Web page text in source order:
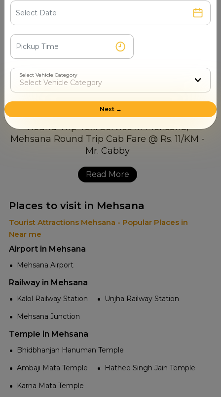
7510003044 and avail it at your convenience. Mr. Cabby
is always ready to assist you with timely and reliable
service. Our team picks up every call and schedules your
cab within minutes. In case you book in advance for days
or experience a sudden need, just call us and have the
best Round Trip Cab Booking in Mehsana, Contact
Number at your fingertips. No waiting, no hassle and no
delay
Read More
Places to visit in Mehsana
Tourist Attractions Mehsana - Popular Places in
Near me
Airport in Mehsana
Mehsana Airport
Railway in Mehsana
Kalol Railway Station
Unjha Railway Station
Mehsana Junction
Temple in Mehsana
Bhidbhanjan Hanuman Temple
Ambaji Mata Temple
Hathee Singh Jain Temple
Karna Mata Temple
Select Vehicle Category
Next →